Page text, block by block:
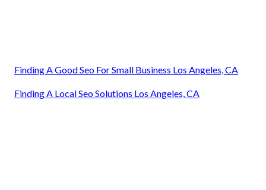
Finding A Good Seo For Small Business Los Angeles, CA
Finding A Local Seo Solutions Los Angeles, CA